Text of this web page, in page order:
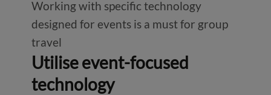
Working with specific technology
designed for events is a must for group
travel
Utilise event-focused
technology